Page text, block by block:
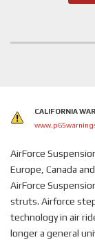
CALIFORNIA
AirForce
Europe, Canada and
AirForce
struts. Airforce
technology in air
longer a general